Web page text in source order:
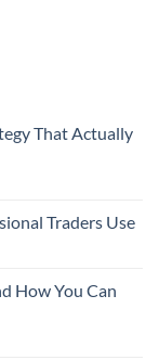
That Actually
Traders Use
How You Can